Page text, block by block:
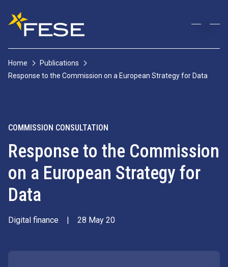
Home
Publications
Response to the Commission on a European Strategy for Data
COMMISSION CONSULTATION
Response to the Commission
on a European Strategy for
Data
Digital finance | 28 May 20